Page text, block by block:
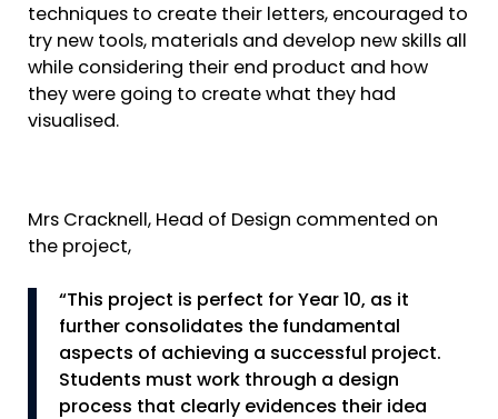
techniques to create their letters, encouraged to
try new tools, materials and develop new skills all
while considering their end product and how
they were going to create what they had
visualised.
Mrs Cracknell, Head of Design commented on
the project,
“This project is perfect for Year 10, as it
further consolidates the fundamental
aspects of achieving a successful project.
Students must work through a design
process that clearly evidences their idea